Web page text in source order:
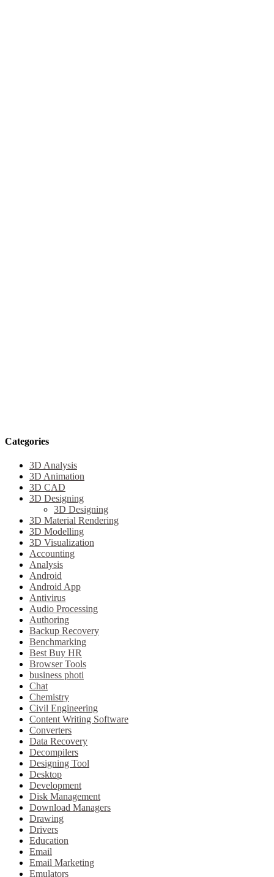
Categories
3D Analysis
3D Animation
3D CAD
3D Designing
3D Designing
3D Material Rendering
3D Modelling
3D Visualization
Accounting
Analysis
Android
Android App
Antivirus
Audio Processing
Authoring
Backup Recovery
Benchmarking
Best Buy HR
Browser Tools
business photi
Chat
Chemistry
Civil Engineering
Content Writing Software
Converters
Data Recovery
Decompilers
Designing Tool
Desktop
Development
Disk Management
Download Managers
Drawing
Drivers
Education
Email
Email Marketing
Emulators